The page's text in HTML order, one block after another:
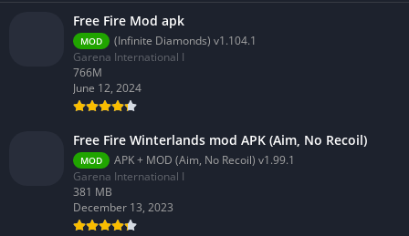
Free Fire Mod apk
MOD
(Infinite Diamonds) v1.104.1
Garena International I
766M
June 12, 2024
Free Fire Winterlands mod APK (Aim, No Recoil)
MOD
APK + MOD (Aim, No Recoil) v1.99.1
Garena International I
381 MB
December 13, 2023